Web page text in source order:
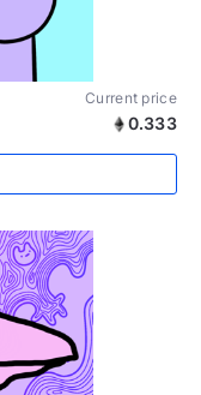
Current price
0.333